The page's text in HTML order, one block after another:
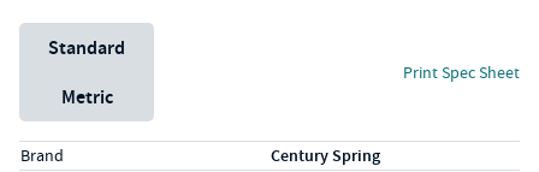
Unit System
Standard
Metric
Print Spec Sheet
Specs (in standard)
LabelValue
Brand Century Spring